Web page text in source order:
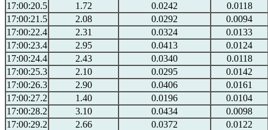
17:00:20.5
1.72 0.0242
0.0118
17:00:21.5
2.08 0.0292
0.0094
17:00:22.4
2.31 0.0324
0.0133
17:00:23.4
2.95 0.0413
0.0124
17:00:24.4
2.43 0.0340
0.0118
17:00:25.3
2.10 0.0295
0.0142
17:00:26.3
2.90 0.0406
0.0161
17:00:27.2
1.40 0.0196
0.0104
17:00:28.2
3.10 0.0434
0.0098
17:00:29.2
2.66 0.0372
0.0122